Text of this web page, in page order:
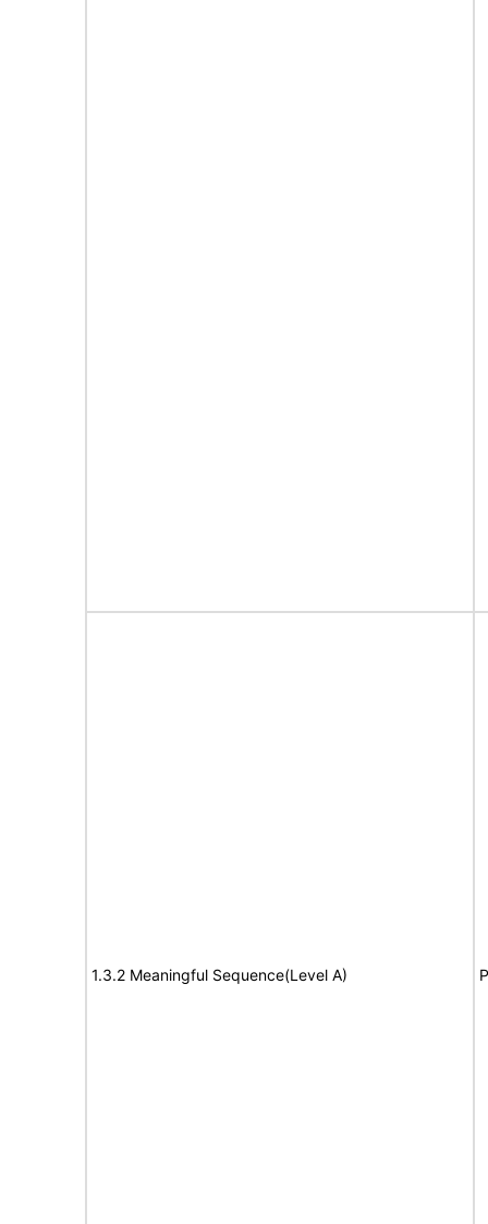
1.3.2 Meaningful Sequence(Level A)